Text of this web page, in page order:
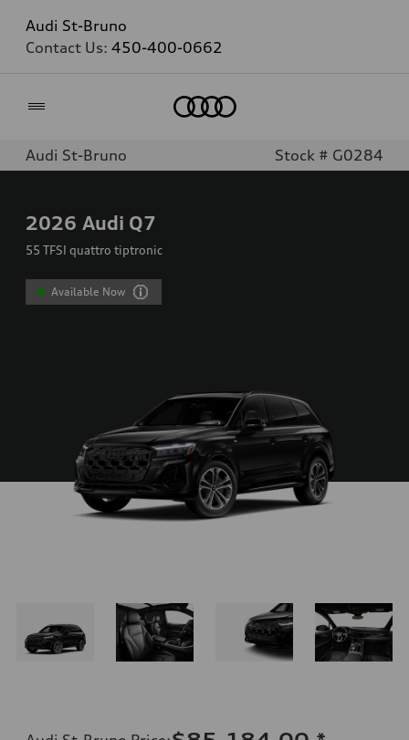
Audi St-Bruno
Contact Us: 450-400-0662
Audi St-Bruno Stock # G0284
2026 Audi Q7
55 TFSI quattro tiptronic
Available Now